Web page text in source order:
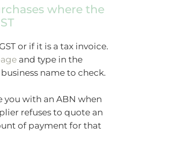
where the
or if it is a tax invoice.
and type in the
name to check.
you with an ABN when
refuses to quote an
of payment for that